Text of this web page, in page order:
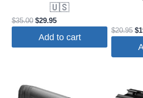
🇺🇸
$35.00 Original
was:
$29.95Current
is:
Add to cart
$20.95 $